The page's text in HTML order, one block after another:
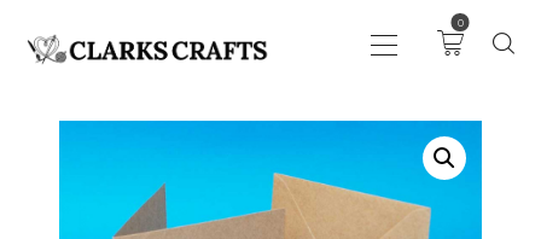
0
DRAWING
KNITTING &